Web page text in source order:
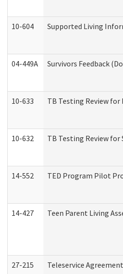
10-604 Supported Living
04-449A Survivors Feedback
10-633 TB Testing Review
10-632 TB Testing Review
14-552 TED Program Pilot
14-427 Teen Parent Living
27-215 Teleservice